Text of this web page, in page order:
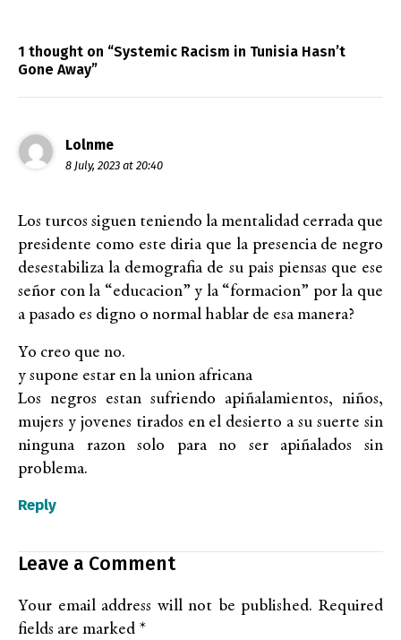
1 thought on “Systemic Racism in Tunisia Hasn’t
Gone Away”
Lolnme
8 July, 2023 at 20:40
Los turcos siguen teniendo la mentalidad cerrada que
presidente como este diria que la presencia de negro
desestabiliza la demografia de su pais piensas que ese
señor con la “educacion” y la “formacion” por la que
a pasado es digno o normal hablar de esa manera?
Yo creo que no.
y supone estar en la union africana
Los negros estan sufriendo apiñalamientos, niños,
mujers y jovenes tirados en el desierto a su suerte sin
ninguna razon solo para no ser apiñalados sin
problema.
Reply
Leave a Comment
Your email address will not be published. Required
fields are marked *